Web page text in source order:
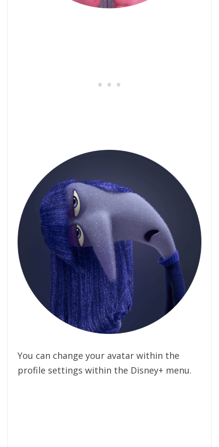
You can change your avatar within the
profile settings within the Disney+ menu.